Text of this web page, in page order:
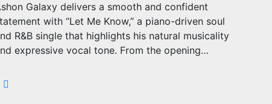
Galaxy delivers a smooth and confident
with “Let Me Know,” a piano-driven soul
R&B single that highlights his natural musicality
expressive vocal tone. From the opening…